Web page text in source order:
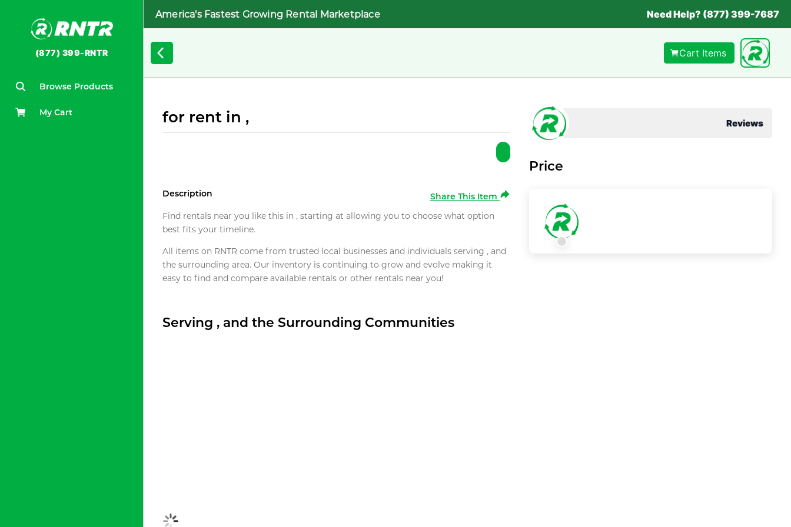
(877) 399-RNTR
Browse Products
My Cart
America's Fastest Growing Rental Marketplace Need Help? (877) 399-7687
Cart Items
for rent in ,
Description
Share This Item
Find rentals near you like this in , starting at allowing you to choose what option
best fits your timeline.
All items on RNTR come from trusted local businesses and individuals serving , and
the surrounding area. Our inventory is continuing to grow and evolve making it
easy to find and compare available rentals or other rentals near you!
Serving , and the Surrounding Communities
Reviews
Price